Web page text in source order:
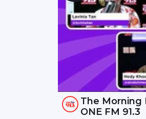
The Morning
ONE FM 91.3